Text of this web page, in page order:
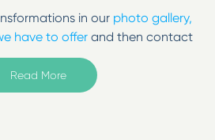
in our photo gallery,
have to offer and then contact
from tired to
are the same. Miracle
Read More